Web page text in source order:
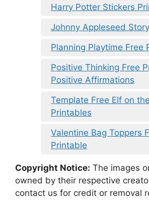
Harry Potter Stickers
Johnny Appleseed
Planning Playtime Free
Positive Thinking Free
Positive Affirmations
Template Free Elf on
Printables
Valentine Bag Toppers
Printable
Copyright Notice: The images
owned by their respective
contact us for credit or removal